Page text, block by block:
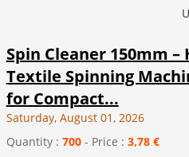
Spin Cleaner 150mm –
Textile Spinning
for Compact...
Saturday, August 01, 2026
Quantity : 700- Price : 3,78 €